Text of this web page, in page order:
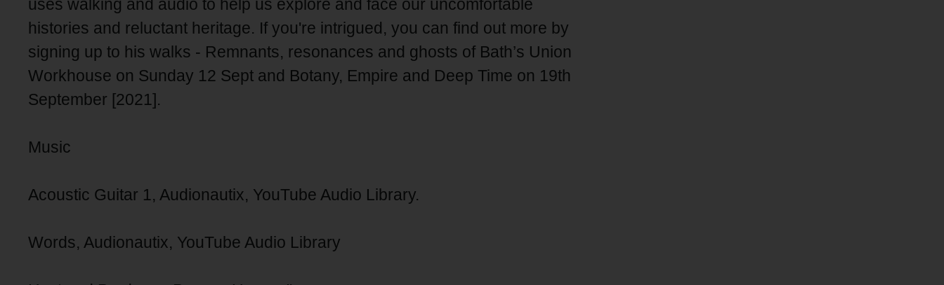
uses walking and audio to help us explore and face our uncomfortable
histories and reluctant heritage. If you're intrigued, you can find out more by
signing up to his walks - Remnants, resonances and ghosts of Bath’s Union
Workhouse on Sunday 12 Sept and Botany, Empire and Deep Time on 19th
September [2021].
Music
Acoustic Guitar 1, Audionautix, YouTube Audio Library.
Words, Audionautix, YouTube Audio Library